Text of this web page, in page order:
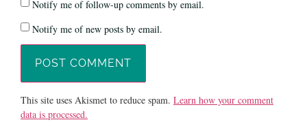
Notify me of follow-up comments by email.
Notify me of new posts by email.
This site uses Akismet to reduce spam. Learn how your comment
data is processed.